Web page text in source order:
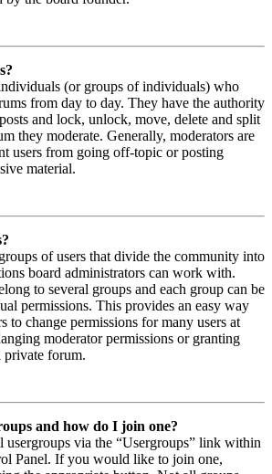
(or groups of individuals) who
from day to day. They have the authority
and lock, unlock, move, delete and split
they moderate. Generally, moderators are
users from going off-topic or posting
material.
of users that divide the community into
board administrators can work with.
to several groups and each group can be
permissions. This provides an easy way
to change permissions for many users at
moderator permissions or granting
private forum.
and how do I join one?
usergroups via the “Usergroups” link within
Panel. If you would like to join one,